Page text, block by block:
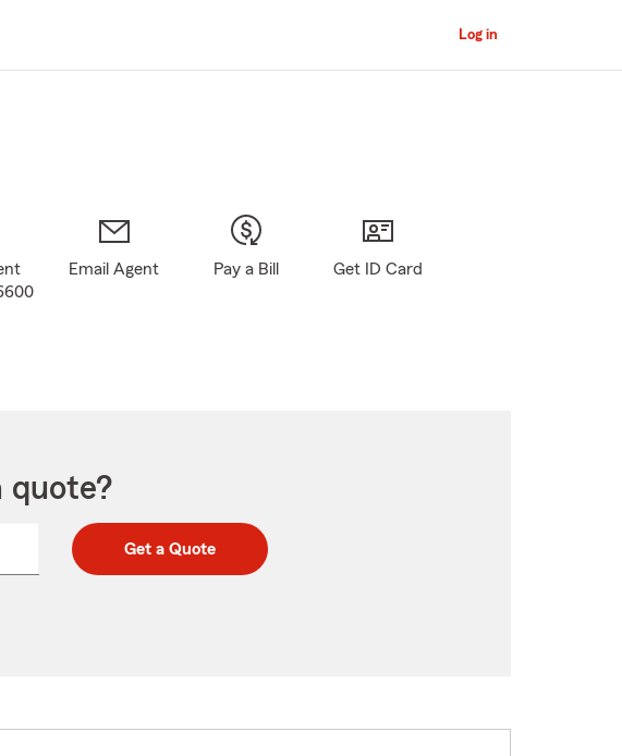
Log in
Email Agent Pay a Bill Get ID Card
quote?
Get a Quote